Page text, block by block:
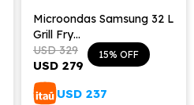
Microondas Samsung 32 L
Grill Fry
MS32DG4504ATE3
USD 279
USD 329 15
USD 237